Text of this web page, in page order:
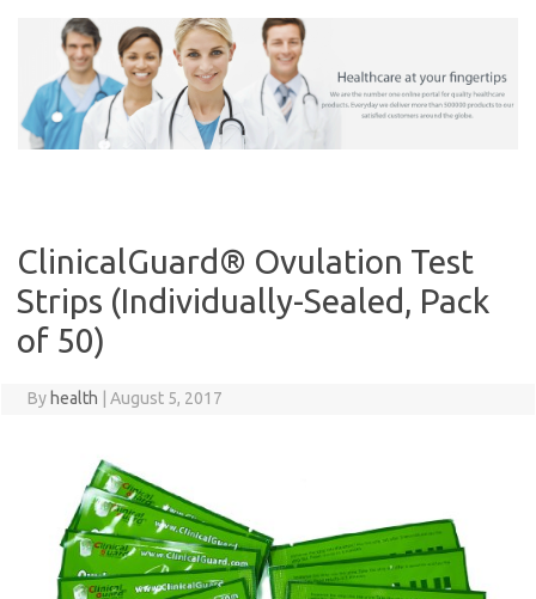
ClinicalGuard® Ovulation Test
Strips (Individually-Sealed, Pack
of 50)
By health August 5, 2017